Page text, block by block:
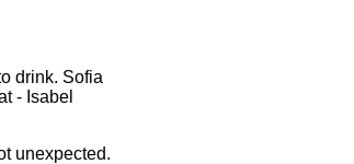
drink. Sofia
- Isabel
unexpected.